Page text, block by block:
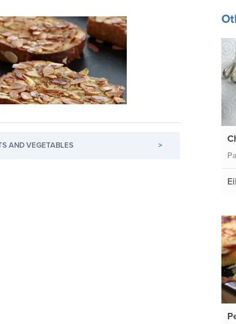
AND VEGETABLES >